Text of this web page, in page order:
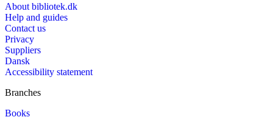
About bibliotek.dk
Help and guides
Contact us
Privacy
Suppliers
Dansk
Accessibility statement
Branches
Books